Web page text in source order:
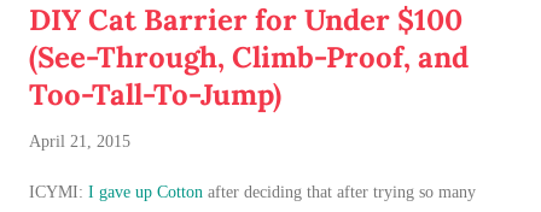
DIY Cat Barrier for Under $100
(See-Through, Climb-Proof, and
Too-Tall-To-Jump)
April 21, 2015
ICYMI: I gave up Cotton after deciding that after trying so many